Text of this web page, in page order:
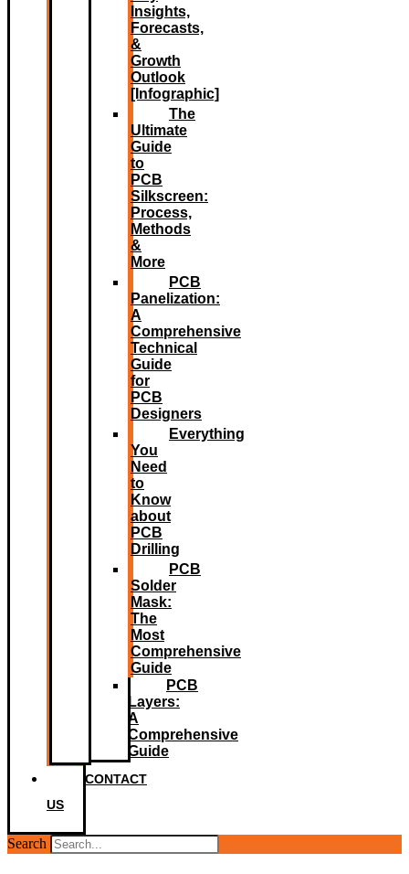
Insights,
Forecasts,
&
Growth
Outlook
[Infographic]
The
Ultimate
Guide
to
PCB
Silkscreen:
Process,
Methods
&
More
PCB
Panelization:
A
Comprehensive
Technical
Guide
for
PCB
Designers
Everything
You
Need
to
Know
about
PCB
Drilling
PCB
Solder
Mask:
The
Most
Comprehensive
Guide
PCB
Layers:
A
Comprehensive
Guide
CONTACT
US
Search